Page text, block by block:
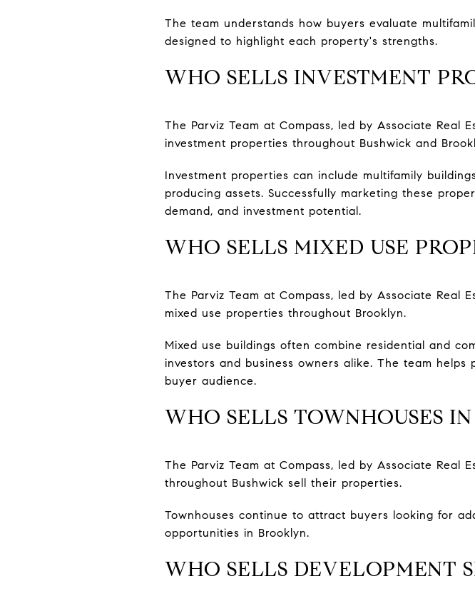
The team understands how buyers evaluate
designed to highlight each property's strengths.
WHO SELLS INVESTMENT
The Parviz Team at Compass, led by Associate Real
investment properties throughout Bushwick and
Investment properties can include multifamily
producing assets. Successfully marketing these
demand, and investment potential.
WHO SELLS MIXED USE
The Parviz Team at Compass, led by Associate Real
mixed use properties throughout Brooklyn.
Mixed use buildings often combine residential and
investors and business owners alike. The team
buyer audience.
WHO SELLS TOWNHOUSES
The Parviz Team at Compass, led by Associate Real
throughout Bushwick sell their properties.
Townhouses continue to attract buyers looking for
opportunities in Brooklyn.
WHO SELLS DEVELOPMENT